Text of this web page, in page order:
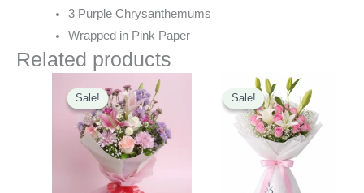
3 Purple Chrysanthemums
Wrapped in Pink Paper
Related products
Sale!
Sale! price
was:
₹2,500.00.
Current
price
is:
₹1,990.00.
Sale!
Sale!
Original
price
was:
₹3,000.00.
price
is:
₹2,140.00.